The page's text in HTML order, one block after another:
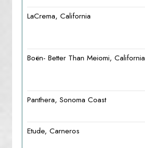
LaCrema, California
Boën- Better Than Meiomi, California
Panthera, Sonoma Coast
Etude, Carneros